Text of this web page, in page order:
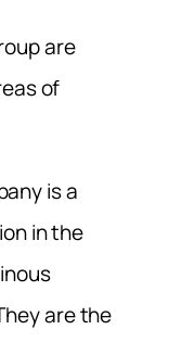
are
of
is a
in the
are the